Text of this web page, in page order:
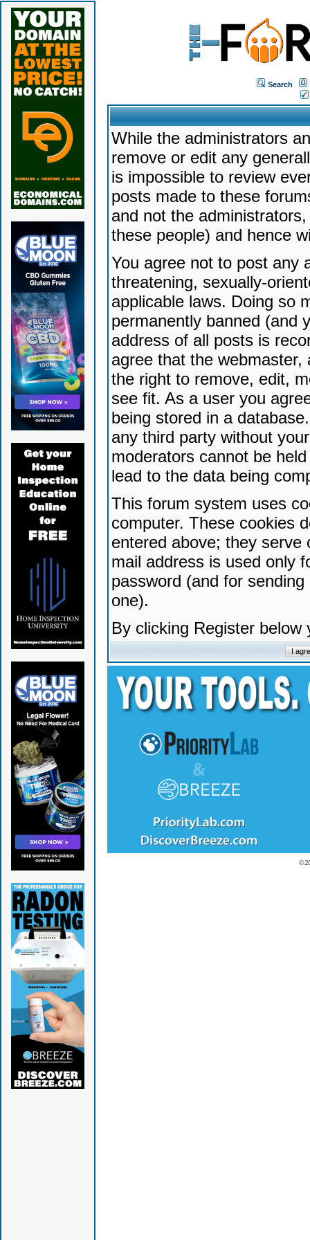
Search
While the administrators
remove or edit any
is impossible to review
posts made to these
and not the
these people) and hence
You agree not to post any
threatening, sexually-
applicable laws. Doing so
permanently banned (and
address of all posts is
agree that the
the right to remove, edit,
see fit. As a user you
being stored in a
any third party without
moderators cannot be
lead to the data being
This forum system uses
computer. These cookies
entered above; they serve
mail address is used only
password (and for
one).
By clicking Register
©